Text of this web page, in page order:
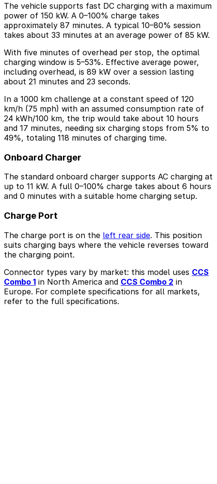
The vehicle supports fast DC charging with a maximum
power of 150 kW. A 0–100% charge takes
approximately 87 minutes. A typical 10–80% session
takes about 33 minutes at an average power of 85 kW.
With five minutes of overhead per stop, the optimal
charging window is 5–53%. Effective average power,
including overhead, is 89 kW over a session lasting
about 21 minutes and 23 seconds.
In a 1000 km challenge at a constant speed of 120
km/h (75 mph) with an assumed consumption rate of
24 kWh/100 km, the trip would take about 10 hours
and 17 minutes, needing six charging stops from 5% to
49%, totaling 118 minutes of charging time.
Onboard Charger
The standard onboard charger supports AC charging at
up to 11 kW. A full 0–100% charge takes about 6 hours
and 0 minutes with a suitable home charging setup.
Charge Port
The charge port is on the left rear side. This position
suits charging bays where the vehicle reverses toward
the charging point.
Connector types vary by market: this model uses CCS
Combo 1 in North America and CCS Combo 2 in
Europe. For complete specifications for all markets,
refer to the full specifications.